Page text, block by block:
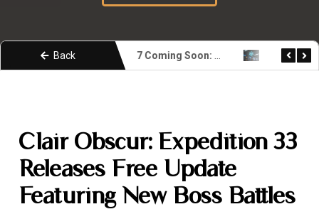
Back KIMI k3 Explained: Moonshot AI Open Weight Model
Clair Obscur: Expedition 33
Releases Free Update
Featuring New Boss Battles